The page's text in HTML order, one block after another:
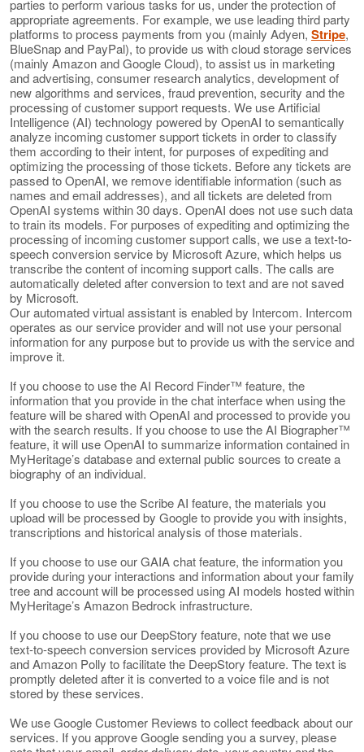
parties to perform various tasks for us, under the protection of
appropriate agreements. For example, we use leading third party
platforms to process payments from you (mainly Adyen, Stripe,
BlueSnap and PayPal), to provide us with cloud storage services
(mainly Amazon and Google Cloud), to assist us in marketing
and advertising, consumer research analytics, development of
new algorithms and services, fraud prevention, security and the
processing of customer support requests. We use Artificial
Intelligence (AI) technology powered by OpenAI to semantically
analyze incoming customer support tickets in order to classify
them according to their intent, for purposes of expediting and
optimizing the processing of those tickets. Before any tickets are
passed to OpenAI, we remove identifiable information (such as
names and email addresses), and all tickets are deleted from
OpenAI systems within 30 days. OpenAI does not use such data
to train its models. For purposes of expediting and optimizing the
processing of incoming customer support calls, we use a text-to-
speech conversion service by Microsoft Azure, which helps us
transcribe the content of incoming support calls. The calls are
automatically deleted after conversion to text and are not saved
by Microsoft.
Our automated virtual assistant is enabled by Intercom. Intercom
operates as our service provider and will not use your personal
information for any purpose but to provide us with the service and
improve it.
If you choose to use the AI Record Finder™ feature, the
information that you provide in the chat interface when using the
feature will be shared with OpenAI and processed to provide you
with the search results. If you choose to use the AI Biographer™
feature, it will use OpenAI to summarize information contained in
MyHeritage’s database and external public sources to create a
biography of an individual.
If you choose to use the Scribe AI feature, the materials you
upload will be processed by Google to provide you with insights,
transcriptions and historical analysis of those materials.
If you choose to use our GAIA chat feature, the information you
provide during your interactions and information about your family
tree and account will be processed using AI models hosted within
MyHeritage’s Amazon Bedrock infrastructure.
If you choose to use our DeepStory feature, note that we use
text-to-speech conversion services provided by Microsoft Azure
and Amazon Polly to facilitate the DeepStory feature. The text is
promptly deleted after it is converted to a voice file and is not
stored by these services.
We use Google Customer Reviews to collect feedback about our
services. If you approve Google sending you a survey, please